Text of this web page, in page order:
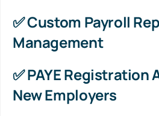
✅ Custom Payroll
Management
✅ PAYE Registration
New Employers